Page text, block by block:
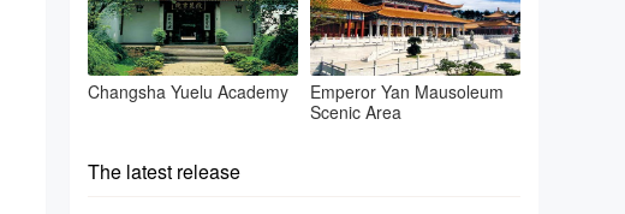
Changsha Yuelu Academy
Emperor Yan Mausoleum
Scenic Area
The latest release